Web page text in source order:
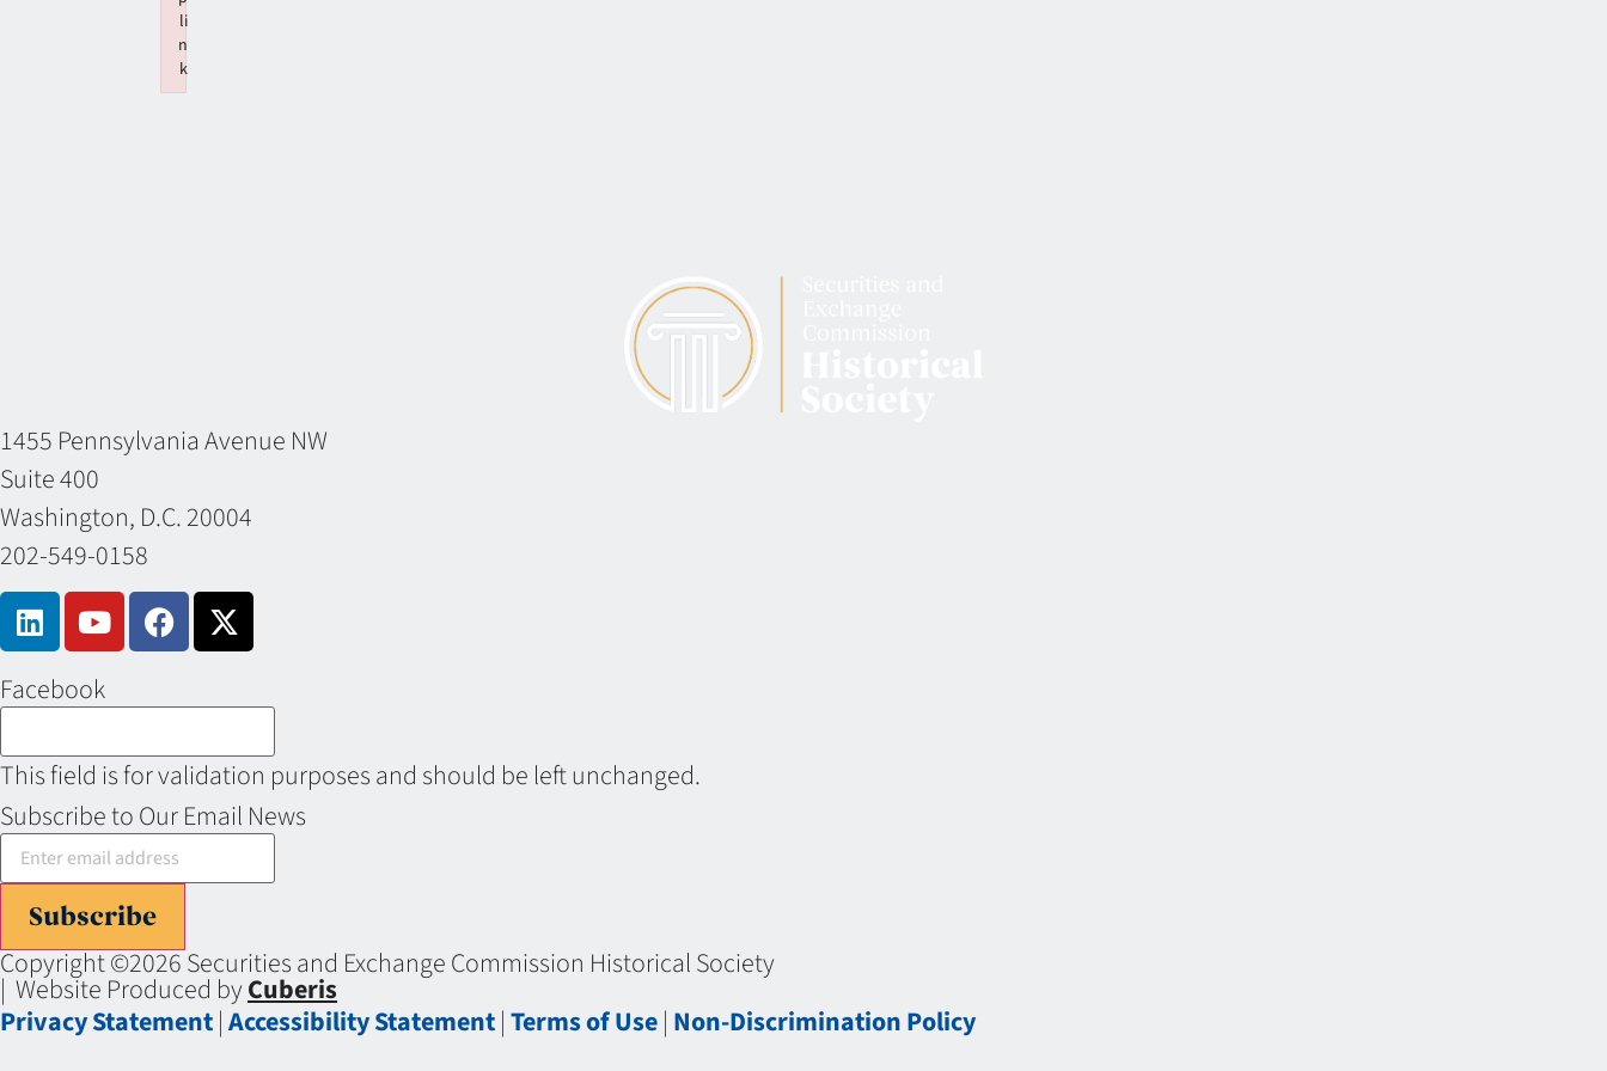
1455 Pennsylvania Avenue NW
Suite 400
Washington, D.C. 20004
202-549-0158
Facebook
This field is for validation purposes and should be left unchanged.
Subscribe to Our Email News
Subscribe
Copyright ©2026 Securities and Exchange Commission Historical Society
| Website Produced byCuberis
Privacy Statement|Accessibility Statement|Terms of Use| Non-Discrimination Policy
li
n
k
Failed to initialize plugin: wplink